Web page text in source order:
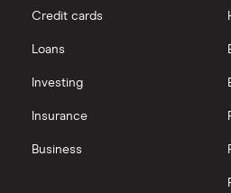
Credit cards
Loans
Investing
Insurance
Business